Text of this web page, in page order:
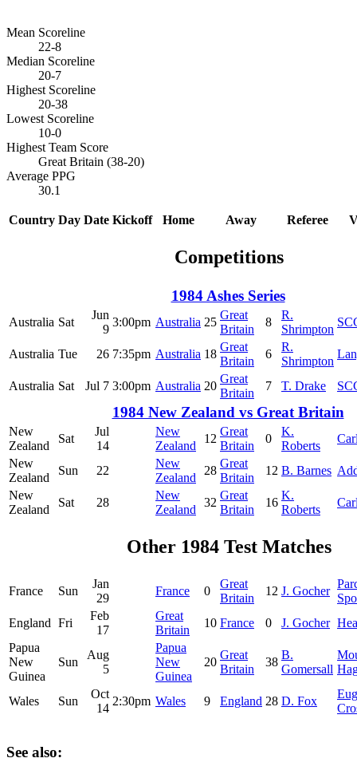
Mean Scoreline
22-8
Median Scoreline
20-7
Highest Scoreline
20-38
Lowest Scoreline
10-0
Highest Team Score
Great Britain (38-20)
Average PPG
30.1
Competitions
1984 Ashes Series
Australia Sat
Jun
9
3:00pm Australia 25
Great
Britain
8
R.
Shrimpton
Australia Tue 26 7:35pm Australia 18
Great
Britain
6
R.
Shrimpton
Australia Sat Jul 7 3:00pm Australia 20
Great
Britain
7 T. Drake
1984 New Zealand vs Great Britain
New
Zealand
Sat
Jul
14
New
Zealand
12
Great
Britain
0
K.
Roberts
New
Zealand
Sun 22
New
Zealand
28
Great
Britain
12 B. Barnes
New
Zealand
Sat 28
New
Zealand
32
Great
Britain
16
K.
Roberts
Other 1984 Test Matches
Country Day Date Kickoff Home Away Referee
France Sun
Jan
29
France 0
Great
Britain
12 J. Gocher
England Fri
Feb
17
Great
Britain
10 France 0 J. Gocher
Papua
New
Guinea
Sun
Aug
5
Papua
New
Guinea
20
Great
Britain
38
B.
Gomersall
Wales Sun
Oct
14
2:30pm Wales 9 England 28 D. Fox
See also: